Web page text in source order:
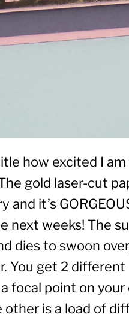
how excited I
gold laser-cut
and it’s
next weeks! The
dies to swoon
You get 2
focal point on
other is a load of